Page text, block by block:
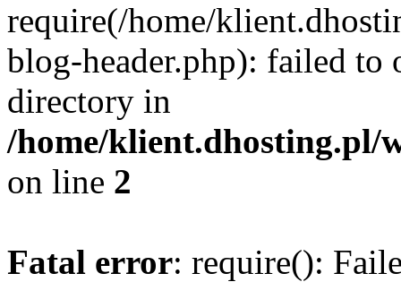
require(/home/
blog-header.php): failed to
directory in
/home/klient.dhosting.pl/
on line 2
Fatal error: require():